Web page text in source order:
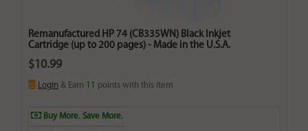
Remanufactured HP 74 (CB335WN) Black Inkjet
Cartridge (up to 200 pages) - Made in the U.S.A.
$10.99
Login & Earn 11 points with this item
Buy More. Save More.